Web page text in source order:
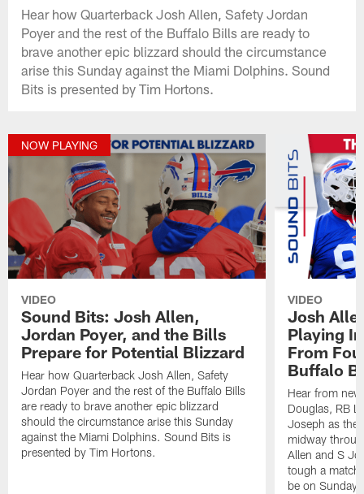
Hear how Quarterback Josh Allen, Safety Jordan
Poyer and the rest of the Buffalo Bills are ready to
brave another epic blizzard should the circumstance
arise this Sunday against the Miami Dolphins. Sound
Bits is presented by Tim Hortons.
NOW PLAYING
VIDEO
Sound Bits: Josh Allen,
Jordan Poyer, and the Bills
Prepare for Potential Blizzard
Hear how Quarterback Josh Allen, Safety
Jordan Poyer and the rest of the Buffalo Bills
are ready to brave another epic blizzard
should the circumstance arise this Sunday
against the Miami Dolphins. Sound Bits is
presented by Tim Hortons.
VIDEO
Josh
Playing
From
Buffalo
Hear from
Douglas, RB
Joseph as
midway
Allen and S
tough a
be on Sunday